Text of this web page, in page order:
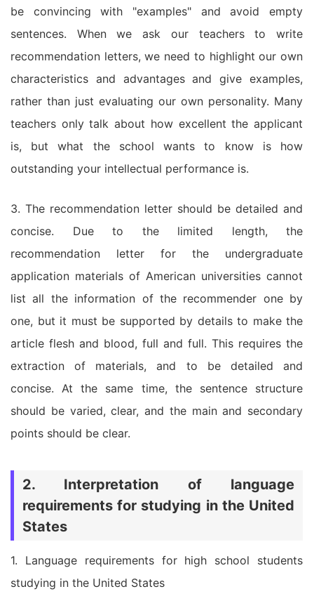
be convincing with "examples" and avoid empty
sentences. When we ask our teachers to write
recommendation letters, we need to highlight our own
characteristics and advantages and give examples,
rather than just evaluating our own personality. Many
teachers only talk about how excellent the applicant
is, but what the school wants to know is how
outstanding your intellectual performance is.
3. The recommendation letter should be detailed and
concise. Due to the limited length, the
recommendation letter for the undergraduate
application materials of American universities cannot
list all the information of the recommender one by
one, but it must be supported by details to make the
article flesh and blood, full and full. This requires the
extraction of materials, and to be detailed and
concise. At the same time, the sentence structure
should be varied, clear, and the main and secondary
points should be clear.
2. Interpretation of language
requirements for studying in the United
States
1. Language requirements for high school students
studying in the United States